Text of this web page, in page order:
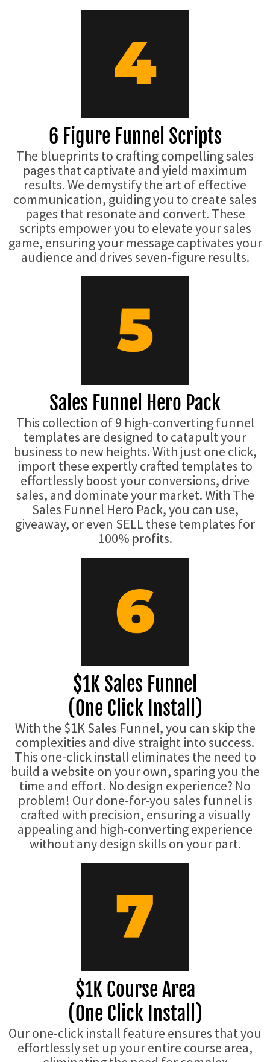
6 Figure Funnel Scripts
The blueprints to crafting compelling sales
pages that captivate and yield maximum
results. We demystify the art of effective
communication, guiding you to create sales
pages that resonate and convert. These
scripts empower you to elevate your sales
game, ensuring your message captivates your
audience and drives seven-figure results.
Sales Funnel Hero Pack
This collection of 9 high-converting funnel
templates are designed to catapult your
business to new heights. With just one click,
import these expertly crafted templates to
effortlessly boost your conversions, drive
sales, and dominate your market. With The
Sales Funnel Hero Pack, you can use,
giveaway, or even SELL these templates for
100% profits.
$1K Sales Funnel
(One Click Install)
With the $1K Sales Funnel, you can skip the
complexities and dive straight into success.
This one-click install eliminates the need to
build a website on your own, sparing you the
time and effort. No design experience? No
problem! Our done-for-you sales funnel is
crafted with precision, ensuring a visually
appealing and high-converting experience
without any design skills on your part.
$1K Course Area
(One Click Install)
Our one-click install feature ensures that you
effortlessly set up your entire course area,